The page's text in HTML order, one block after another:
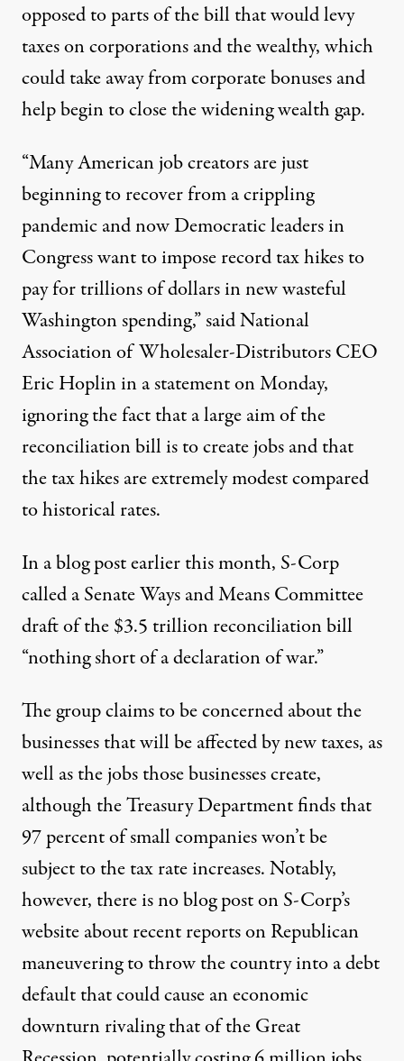
opposed to parts of the bill that would levy
taxes on corporations and the wealthy, which
could take away from corporate bonuses and
help begin to close thewideningwealth gap.
“Many American job creators are just
beginning to recover from a crippling
pandemic and now Democratic leaders in
Congress want to impose record tax hikes to
pay for trillions of dollars in new wasteful
Washington spending,” said National
Association of Wholesaler-Distributors CEO
Eric Hoplin in a statement on Monday,
ignoring the fact that a large aim of the
reconciliation bill is to create jobs and that
the tax hikes areextremely modestcompared
tohistorical rates.
In a blog post earlier this month, S-Corp
calleda Senate Ways and Means Committee
draft of the $3.5 trillion reconciliation bill
“nothing short of a declaration of war.”
The group claims to be concerned about the
businesses that will be affected by new taxes, as
well as the jobs those businesses create,
although the Treasury Department finds that
97 percentof small companies won’t be
subject to the tax rate increases. Notably,
however, there is no blog post on S-Corp’s
website about recent reports on Republican
maneuvering to throw the country into a debt
default that could cause an economic
downturn rivaling that of the Great